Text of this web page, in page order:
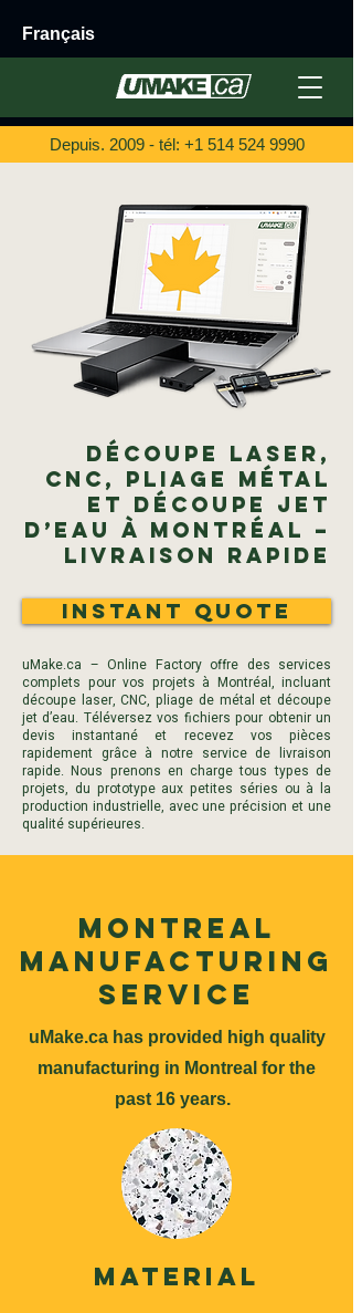
Français
Depuis. 2009 - tél: +1 514 524 9990
Découpe Laser,
CNC, Pliage Métal
et Découpe Jet
d’Eau à Montréal –
Livraison Rapide
Instant Quote
uMake.ca – Online Factory offre des services
complets pour vos projets à Montréal, incluant
découpe laser, CNC, pliage de métal et découpe
jet d’eau. Téléversez vos fichiers pour obtenir un
devis instantané et recevez vos pièces
rapidement grâce à notre service de livraison
rapide. Nous prenons en charge tous types de
projets, du prototype aux petites séries ou à la
production industrielle, avec une précision et une
qualité supérieures.
Montreal
Manufacturing
Service
uMake.ca has provided high quality
manufacturing in Montreal for the
past 16 years.
Material